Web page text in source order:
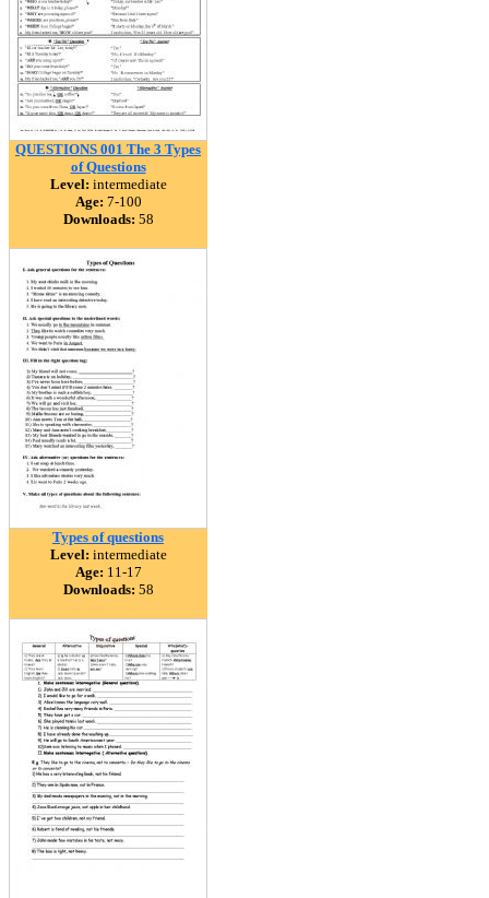
QUESTIONS 001 The 3 Types
of Questions
Level: intermediate
Age: 7-100
Downloads: 58
Types of questions
Level: intermediate
Age: 11-17
Downloads: 58